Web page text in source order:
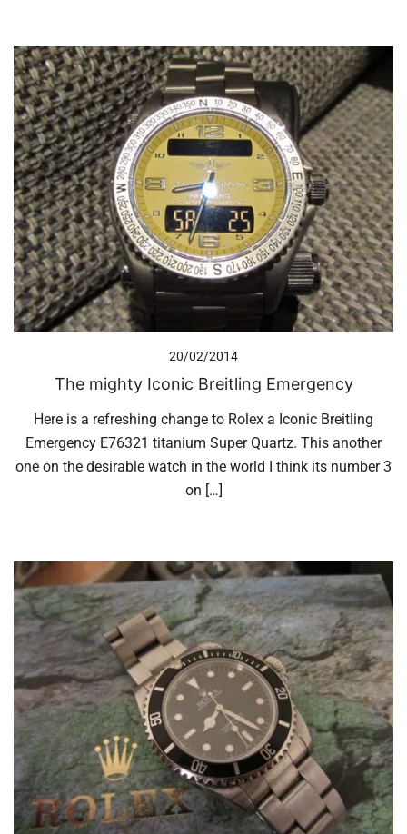
20/02/2014
The mighty Iconic Breitling Emergency
Here is a refreshing change to Rolex a Iconic Breitling
Emergency E76321 titanium Super Quartz. This another
one on the desirable watch in the world I think its number 3
on […]